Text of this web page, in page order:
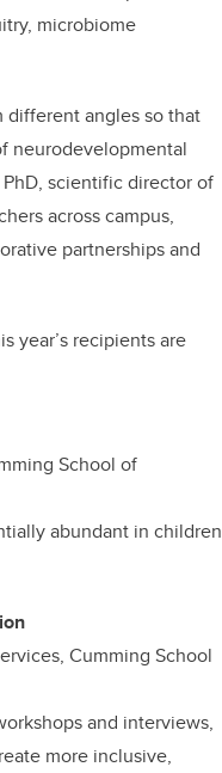
microbiome
different angles so that
neurodevelopmental
scientific director of
across campus,
partnerships and
year’s recipients are
School of
abundant in children
Cumming School
and interviews,
more inclusive,